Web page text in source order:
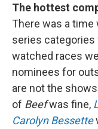
The hottest
There was a
series
watched races
nominees for
are not the
of Beefwas fine,
Carolyn Bessette